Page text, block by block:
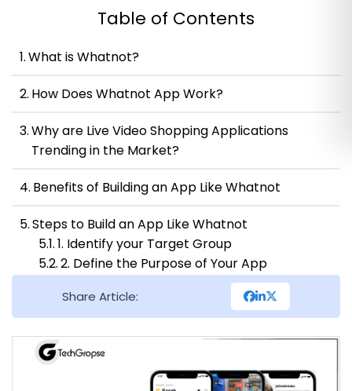
Table of Contents
What is Whatnot?
How Does Whatnot App Work?
Why are Live Video Shopping Applications
Trending in the Market?
Benefits of Building an App Like Whatnot
Steps to Build an App Like Whatnot
1. Identify your Target Group
2. Define the Purpose of Your App
3. Conduct Market Research
4. Create a Feature List
5. Design the User Interface
6. Develop the Backend
7. Implement Front-end Development
8. Integrate Payment Gateways
Share Article: